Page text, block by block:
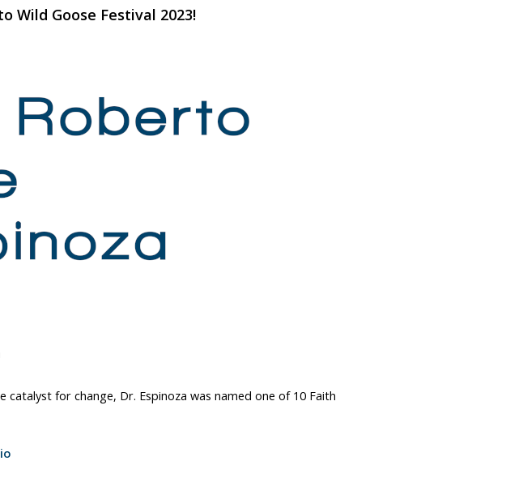
Wild Goose Festival 2023!
for change, Dr. Espinoza was named one of 10 Faith